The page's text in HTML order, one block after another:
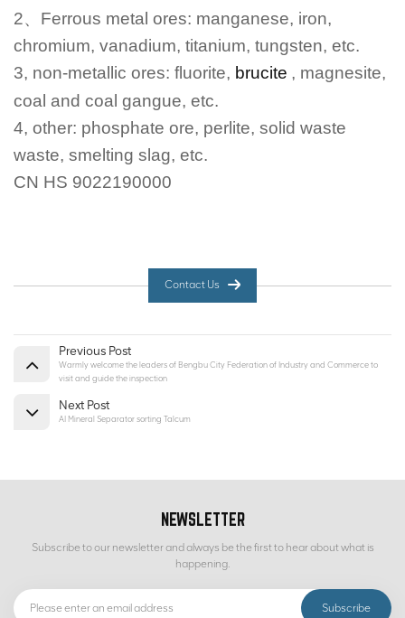
2、 Ferrous metal ores: manganese, iron,
chromium, vanadium, titanium, tungsten, etc.
3, non-metallic ores: fluorite, brucite , magnesite,
coal and coal gangue, etc.
4, other: phosphate ore, perlite, solid waste
waste, smelting slag, etc.
CN HS 9022190000
Contact Us
Previous Post
Warmly welcome the leaders of Bengbu City Federation of Industry and Commerce to
visit and guide the inspection
Next Post
AI Mineral Separator sorting Talcum
NEWSLETTER
Subscribe to our newsletter and always be the first to hear about what is
happening.